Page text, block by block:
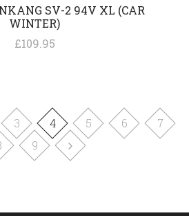
SV-2 94V XL (CAR
WINTER)
£109.95
3 4 5 6
7
9